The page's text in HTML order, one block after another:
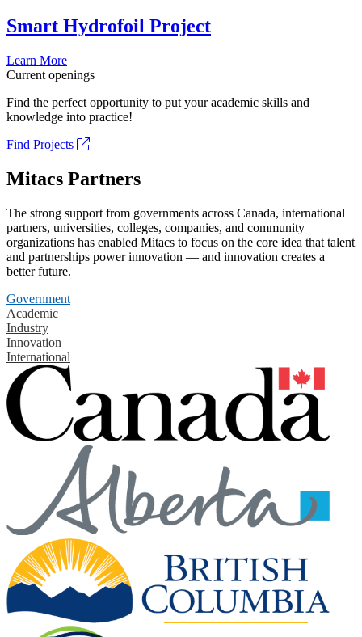
Smart Hydrofoil Project
Learn More
Current openings
Find the perfect opportunity to put your academic skills and
knowledge into practice!
Find Projects
Mitacs Partners
The strong support from governments across Canada, international
partners, universities, colleges, companies, and community
organizations has enabled Mitacs to focus on the core idea that talent
and partnerships power innovation — and innovation creates a
better future.
Government
Academic
Industry
Innovation
International